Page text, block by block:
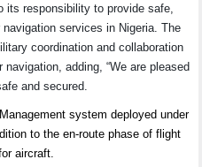
its responsibility to provide safe,
services in Nigeria. The
coordination and collaboration
adding, “We are pleased
and secured.
system deployed under
to the en-route phase of flight
aircraft.